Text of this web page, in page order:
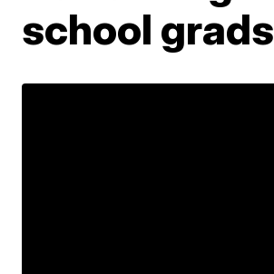
school grads